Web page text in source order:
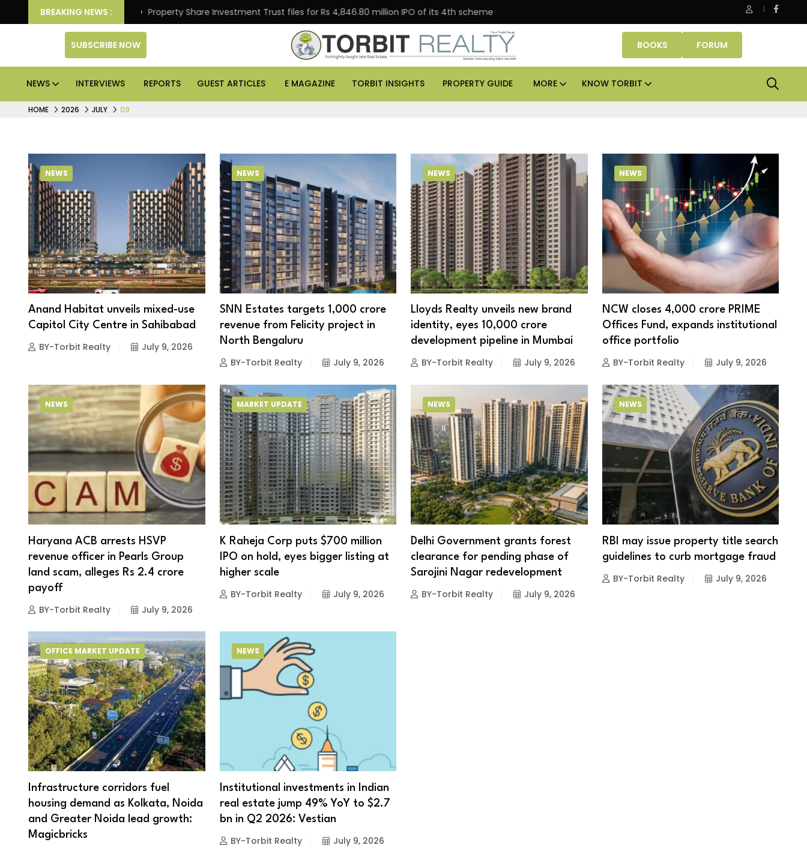
BREAKING NEWS :
Better Returns. Property Share Investment Trust files for Rs 4,846.80 million IPO of its 4th scheme Danube Properties makes Dubai homeownership easier with zero
SUBSCRIBE NOW BOOKS FORUM
NEWS INTERVIEWS REPORTS GUEST ARTICLES E MAGAZINE TORBIT INSIGHTS PROPERTY GUIDE MORE KNOW TORBIT
HOME 2026 JULY 09
NEWS
Anand Habitat unveils mixed-use
Capitol City Centre in Sahibabad
BY-Torbit Realty July 9, 2026
NEWS
SNN Estates targets ₹1,000 crore
revenue from Felicity project in
North Bengaluru
BY-Torbit Realty July 9, 2026
NEWS
Lloyds Realty unveils new brand
identity, eyes ₹10,000 crore
development pipeline in Mumbai
BY-Torbit Realty July 9, 2026
NEWS
NCW closes ₹4,000 crore PRIME
Offices Fund, expands institutional
office portfolio
BY-Torbit Realty July 9, 2026
NEWS
Haryana ACB arrests HSVP
revenue officer in Pearls Group
land scam, alleges Rs 2.4 crore
payoff
BY-Torbit Realty July 9, 2026
MARKET UPDATE
K Raheja Corp puts $700 million
IPO on hold, eyes bigger listing at
higher scale
BY-Torbit Realty July 9, 2026
NEWS
Delhi Government grants forest
clearance for pending phase of
Sarojini Nagar redevelopment
BY-Torbit Realty July 9, 2026
NEWS
RBI may issue property title search
guidelines to curb mortgage fraud
BY-Torbit Realty July 9, 2026
OFFICE MARKET UPDATE
Infrastructure corridors fuel
housing demand as Kolkata, Noida
and Greater Noida lead growth:
Magicbricks
NEWS
Institutional investments in Indian
real estate jump 49% YoY to $2.7
bn in Q2 2026: Vestian
BY-Torbit Realty July 9, 2026